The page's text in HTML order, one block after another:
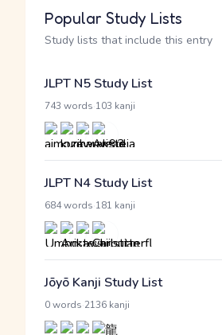
Popular Study Lists
Study lists that include this entry
JLPT N5 Study List
743 words 103 kanji
JLPT N4 Study List
684 words 181 kanji
Jōyō Kanji Study List
0 words 2136 kanji